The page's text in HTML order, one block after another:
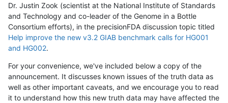
Dr. Justin Zook (scientist at the National Institute of Standards
and Technology and co-leader of the Genome in a Bottle
Consortium efforts), in the precisionFDA discussion topic titled
Help improve the new v3.2 GIAB benchmark calls for HG001
and HG002.
For your convenience, we've included below a copy of the
announcement. It discusses known issues of the truth data as
well as other important caveats, and we encourage you to read
it to understand how this new truth data may have affected the